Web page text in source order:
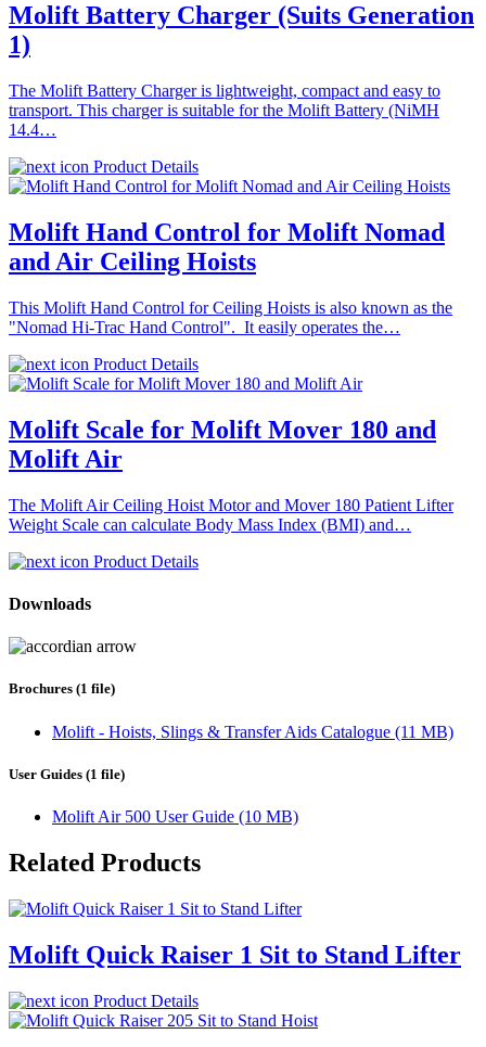
Molift Battery Charger (Suits Generation
1)
The Molift Battery Charger is lightweight, compact and easy to
transport. This charger is suitable for the Molift Battery (NiMH
14.4…
Product Details
Molift Hand Control for Molift Nomad
and Air Ceiling Hoists
This Molift Hand Control for Ceiling Hoists is also known as the
"Nomad Hi-Trac Hand Control". It easily operates the…
Product Details
Molift Scale for Molift Mover 180 and
Molift Air
The Molift Air Ceiling Hoist Motor and Mover 180 Patient Lifter
Weight Scale can calculate Body Mass Index (BMI) and…
Product Details
Downloads
Brochures (1 file)
Molift - Hoists, Slings & Transfer Aids Catalogue (11 MB)
User Guides (1 file)
Molift Air 500 User Guide (10 MB)
Related Products
Molift Quick Raiser 1 Sit to Stand Lifter
Product Details